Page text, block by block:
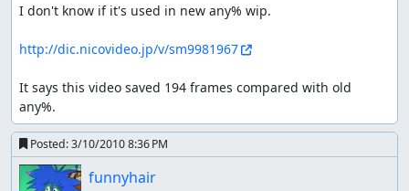
I don't know if it's used in new any% wip.
http://dic.nicovideo.jp/v/sm9981967
It says this video saved 194 frames compared with old
any%.
Posted:3/10/2010 8:36 PM
funnyhair